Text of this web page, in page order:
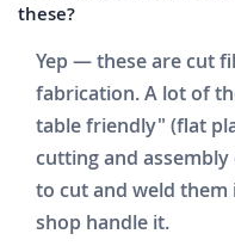
these?
Yep — these are cut
fabrication. A lot of
table friendly" (flat
cutting and
to cut and weld them
shop handle it.